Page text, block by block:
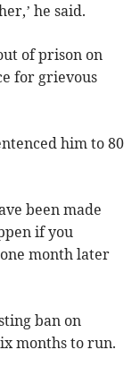
he said.
of prison on
for grievous
him to 80
been made
if you
month later
ban on
months to run.